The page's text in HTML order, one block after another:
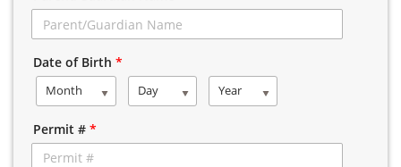
Date of Birth *
Month Day Year
Permit # *